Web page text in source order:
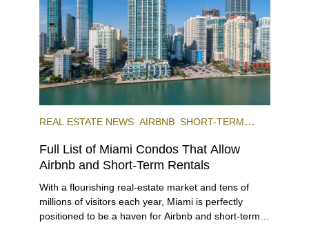
REAL ESTATE NEWS AIRBNB SHORT-TERM
Full List of Miami Condos That Allow
Airbnb and Short-Term Rentals
With a flourishing real-estate market and tens of
millions of visitors each year, Miami is perfectly
positioned to be a haven for Airbnb and short-term-